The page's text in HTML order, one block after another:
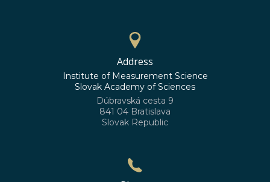
Address
Institute of Measurement Science
Slovak Academy of Sciences
Dúbravská cesta 9
841 04 Bratislava
Slovak Republic